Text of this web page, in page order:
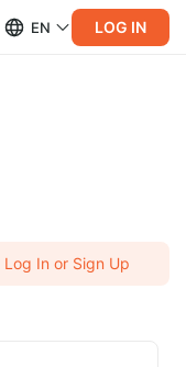
EN LOG IN
Log In or Sign Up